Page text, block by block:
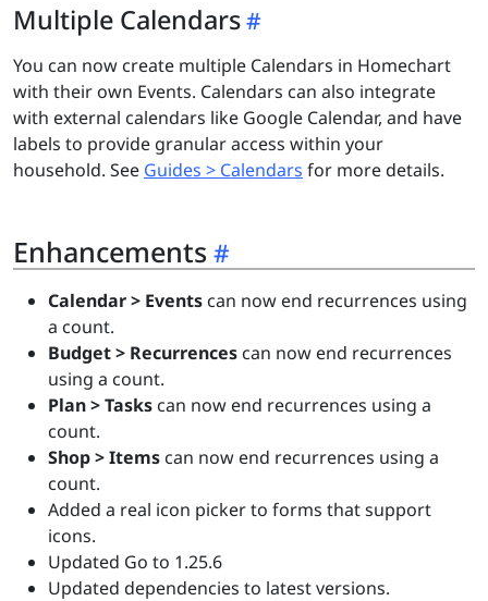
Multiple Calendars
You can now create multiple Calendars in Homechart
with their own Events. Calendars can also integrate
with external calendars like Google Calendar, and have
labels to provide granular access within your
household. See Guides > Calendars for more details.
Enhancements
Calendar > Events can now end recurrences using
a count.
Budget > Recurrences can now end recurrences
using a count.
Plan > Tasks can now end recurrences using a
count.
Shop > Items can now end recurrences using a
count.
Added a real icon picker to forms that support
icons.
Updated Go to 1.25.6
Updated dependencies to latest versions.